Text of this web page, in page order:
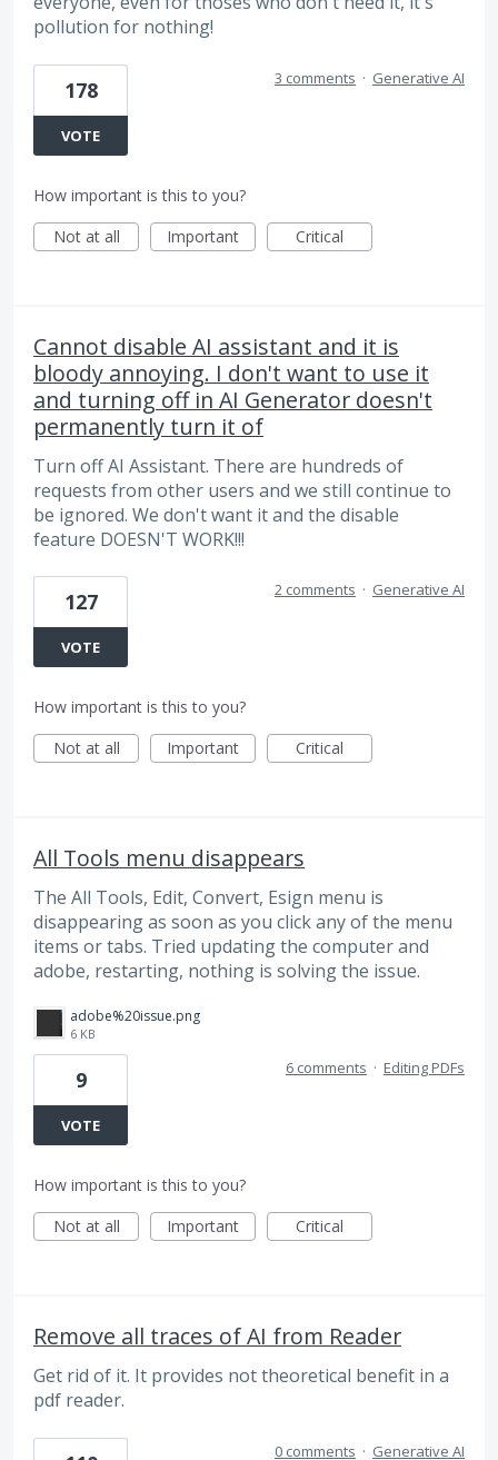
pollution for nothing!
178
VOTE
3 comments · Generative AI
How important is this to you?
Not at all
Important Critical
Cannot disable AI assistant and it is
bloody annoying. I don't want to use it
and turning off in AI Generator doesn't
permanently turn it of
Turn off AI Assistant. There are hundreds of
requests from other users and we still continue to
be ignored. We don't want it and the disable
feature DOESN'T WORK!!!
127
VOTE
2 comments · Generative AI
How important is this to you?
Not at all
Important Critical
All Tools menu disappears
The All Tools, Edit, Convert, Esign menu is
disappearing as soon as you click any of the menu
items or tabs. Tried updating the computer and
adobe, restarting, nothing is solving the issue.
adobe%20issue.png
6 KB
9
VOTE
6 comments · Editing PDFs
How important is this to you?
Not at all
Important Critical
Remove all traces of AI from Reader
Get rid of it. It provides not theoretical benefit in a
pdf reader.
0 comments · Generative AI